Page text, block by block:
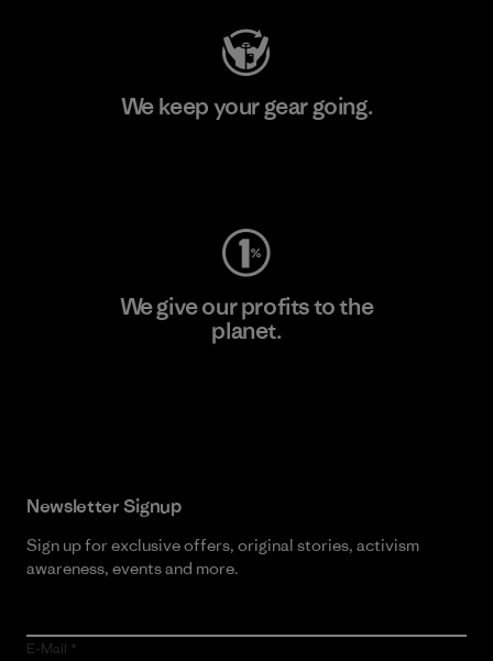
We keep your gear going.
We give our profits to the
planet.
Newsletter Signup
Sign up for exclusive offers, original stories, activism
awareness, events and more.
E-Mail